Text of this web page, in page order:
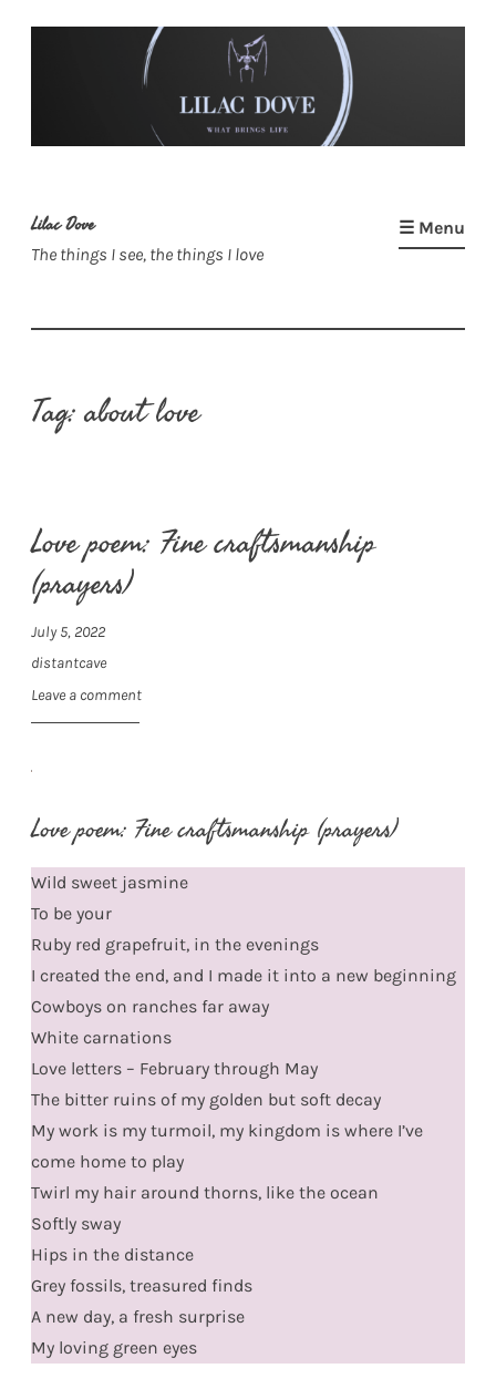
Lilac Dove
The things I see, the things I love
☰ Menu
Tag:about love
Love poem: Fine craftsmanship
(prayers)
July 5, 2022
distantcave
Leave a comment
Love poem: Fine craftsmanship (prayers)
Wild sweet jasmine
To be your
Ruby red grapefruit, in the evenings
I created the end, and I made it into a new beginning
Cowboys on ranches far away
White carnations
Love letters – February through May
The bitter ruins of my golden but soft decay
My work is my turmoil, my kingdom is where I’ve
come home to play
Twirl my hair around thorns, like the ocean
Softly sway
Hips in the distance
Grey fossils, treasured finds
A new day, a fresh surprise
My loving green eyes